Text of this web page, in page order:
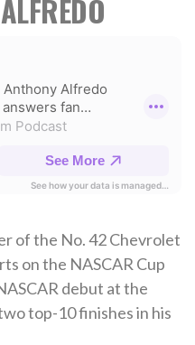
of the No. 42 Chevrolet
on the NASCAR Cup
debut at the
top-10 finishes in his